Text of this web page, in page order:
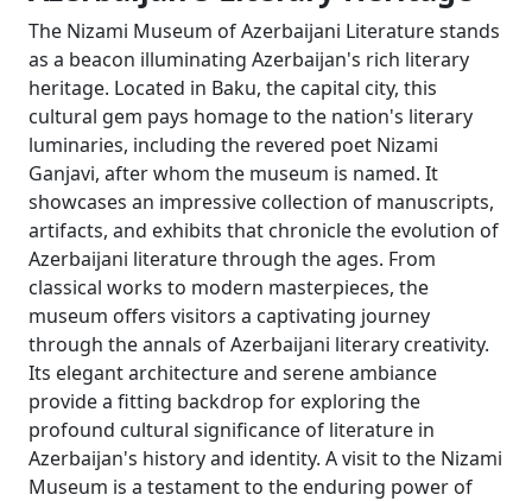
The Nizami Museum of Azerbaijani Literature stands
as a beacon illuminating Azerbaijan's rich literary
heritage. Located in Baku, the capital city, this
cultural gem pays homage to the nation's literary
luminaries, including the revered poet Nizami
Ganjavi, after whom the museum is named. It
showcases an impressive collection of manuscripts,
artifacts, and exhibits that chronicle the evolution of
Azerbaijani literature through the ages. From
classical works to modern masterpieces, the
museum offers visitors a captivating journey
through the annals of Azerbaijani literary creativity.
Its elegant architecture and serene ambiance
provide a fitting backdrop for exploring the
profound cultural significance of literature in
Azerbaijan's history and identity. A visit to the Nizami
Museum is a testament to the enduring power of